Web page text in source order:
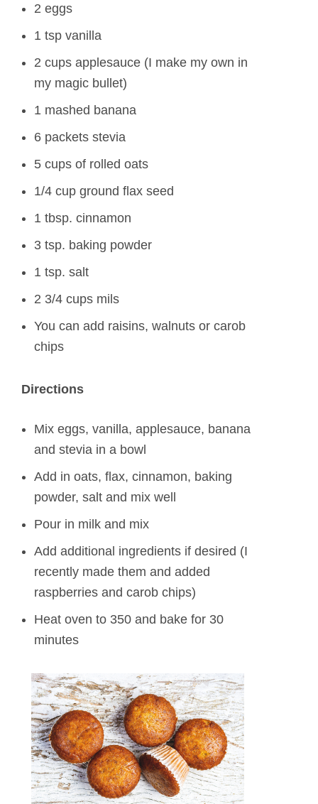
2 eggs
1 tsp vanilla
2 cups applesauce (I make my own in
my magic bullet)
1 mashed banana
6 packets stevia
5 cups of rolled oats
1/4 cup ground flax seed
1 tbsp. cinnamon
3 tsp. baking powder
1 tsp. salt
2 3/4 cups mils
You can add raisins, walnuts or carob
chips
Directions
Mix eggs, vanilla, applesauce, banana
and stevia in a bowl
Add in oats, flax, cinnamon, baking
powder, salt and mix well
Pour in milk and mix
Add additional ingredients if desired (I
recently made them and added
raspberries and carob chips)
Heat oven to 350 and bake for 30
minutes